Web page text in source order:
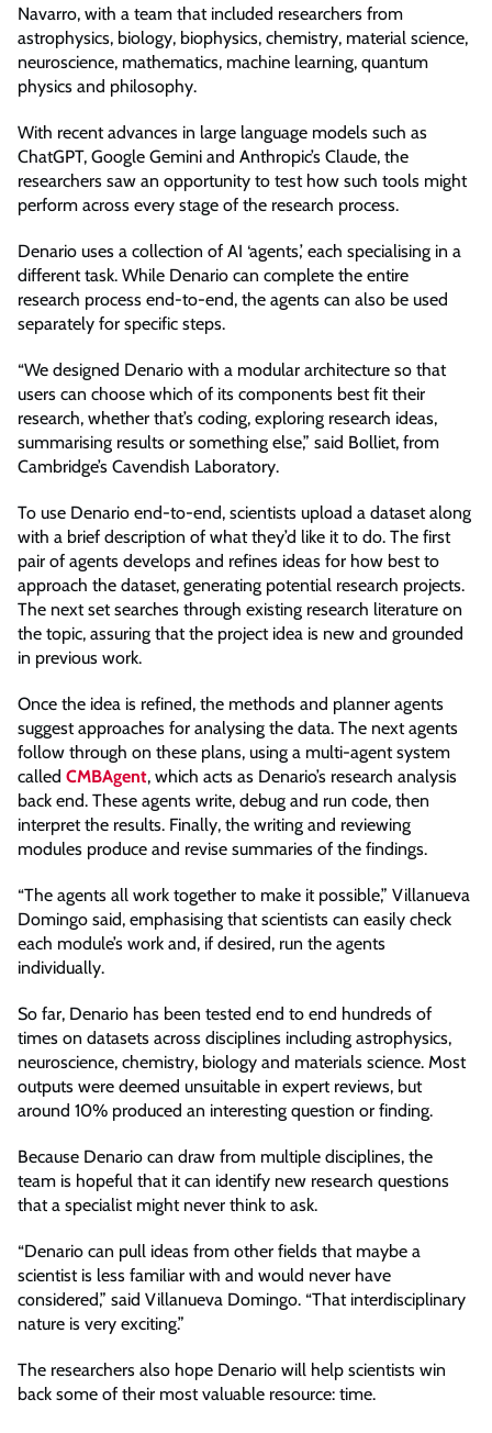
Navarro, with a team that included researchers from
astrophysics, biology, biophysics, chemistry, material science,
neuroscience, mathematics, machine learning, quantum
physics and philosophy.
With recent advances in large language models such as
ChatGPT, Google Gemini and Anthropic’s Claude, the
researchers saw an opportunity to test how such tools might
perform across every stage of the research process.
Denario uses a collection of AI ‘agents,’ each specialising in a
different task. While Denario can complete the entire
research process end-to-end, the agents can also be used
separately for specific steps.
“We designed Denario with a modular architecture so that
users can choose which of its components best fit their
research, whether that’s coding, exploring research ideas,
summarising results or something else,” said Bolliet, from
Cambridge’s Cavendish Laboratory.
To use Denario end-to-end, scientists upload a dataset along
with a brief description of what they’d like it to do. The first
pair of agents develops and refines ideas for how best to
approach the dataset, generating potential research projects.
The next set searches through existing research literature on
the topic, assuring that the project idea is new and grounded
in previous work.
Once the idea is refined, the methods and planner agents
suggest approaches for analysing the data. The next agents
follow through on these plans, using a multi-agent system
called CMBAgent, which acts as Denario’s research analysis
back end. These agents write, debug and run code, then
interpret the results. Finally, the writing and reviewing
modules produce and revise summaries of the findings.
“The agents all work together to make it possible,” Villanueva
Domingo said, emphasising that scientists can easily check
each module’s work and, if desired, run the agents
individually.
So far, Denario has been tested end to end hundreds of
times on datasets across disciplines including astrophysics,
neuroscience, chemistry, biology and materials science. Most
outputs were deemed unsuitable in expert reviews, but
around 10% produced an interesting question or finding.
Because Denario can draw from multiple disciplines, the
team is hopeful that it can identify new research questions
that a specialist might never think to ask.
“Denario can pull ideas from other fields that maybe a
scientist is less familiar with and would never have
considered,” said Villanueva Domingo. “That interdisciplinary
nature is very exciting.”
The researchers also hope Denario will help scientists win
back some of their most valuable resource: time.